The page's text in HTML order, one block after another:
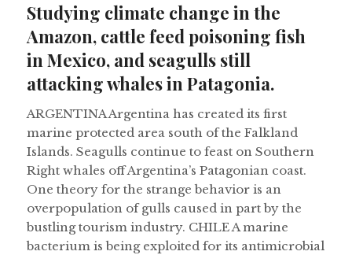
Studying climate change in the
Amazon, cattle feed poisoning fish
in Mexico, and seagulls still
attacking whales in Patagonia.
ARGENTINA Argentina has created its first
marine protected area south of the Falkland
Islands. Seagulls continue to feast on Southern
Right whales off Argentina’s Patagonian coast.
One theory for the strange behavior is an
overpopulation of gulls caused in part by the
bustling tourism industry. CHILE A marine
bacterium is being exploited for its antimicrobial